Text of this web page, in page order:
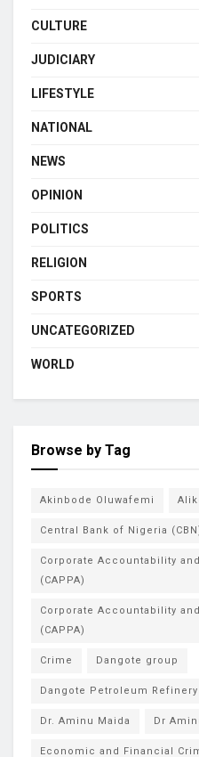
CULTURE
JUDICIARY
LIFESTYLE
NATIONAL
NEWS
OPINION
POLITICS
RELIGION
SPORTS
UNCATEGORIZED
WORLD
Browse by Tag
Akinbode Oluwafemi
Central Bank of Nigeria
Corporate Accountability
(CAPPA)
Corporate Accountability
(CAPPA)
Crime Dangote group
Dangote Petroleum Refinery
Dr. Aminu Maida Dr
Economic and Financial